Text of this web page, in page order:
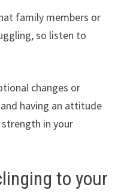
family members or
so listen to
changes or
having an attitude
in your
to your